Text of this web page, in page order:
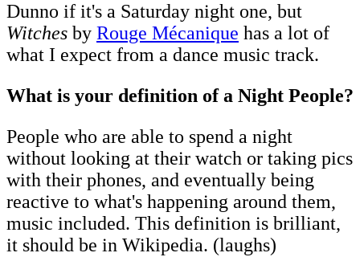
Dunno if it's a Saturday night one, but
Witches by Rouge Mécanique has a lot of
what I expect from a dance music track.
What is your definition of a Night People?
People who are able to spend a night
without looking at their watch or taking pics
with their phones, and eventually being
reactive to what's happening around them,
music included. This definition is brilliant,
it should be in Wikipedia. (laughs)